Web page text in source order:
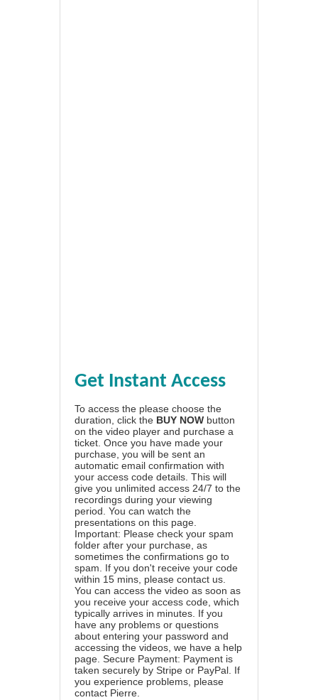
Get Instant Access
To access the please choose the
duration, click the BUY NOW button
on the video player and purchase a
ticket. Once you have made your
purchase, you will be sent an
automatic email confirmation with
your access code details. This will
give you unlimited access 24/7 to the
recordings during your viewing
period. You can watch the
presentations on this page.
Important: Please check your spam
folder after your purchase, as
sometimes the confirmations go to
spam. If you don't receive your code
within 15 mins, please contact us.
You can access the video as soon as
you receive your access code, which
typically arrives in minutes. If you
have any problems or questions
about entering your password and
accessing the videos, we have a help
page. Secure Payment: Payment is
taken securely by Stripe or PayPal. If
you experience problems, please
contact Pierre.